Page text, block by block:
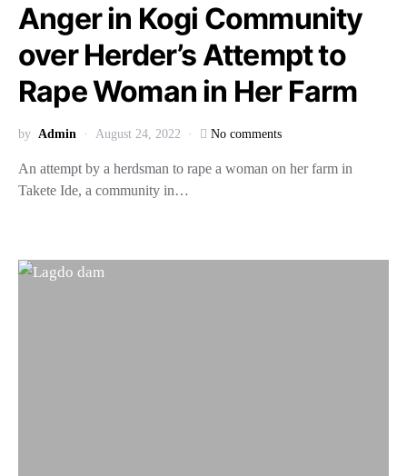
Anger in Kogi Community
over Herder’s Attempt to
Rape Woman in Her Farm
by Admin August 24, 2022 No comments
An attempt by a herdsman to rape a woman on her farm in
Takete Ide, a community in…